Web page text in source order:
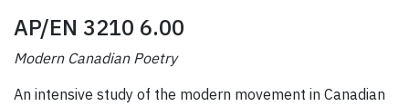
AP/EN 3210 6.00
Modern Canadian Poetry
An intensive study of the modern movement in Canadian